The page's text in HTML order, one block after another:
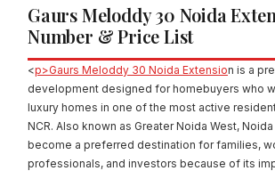
Gaurs Meloddy 30 Noida
Number & Price List
<p>Gaurs Meloddy 30 Noida Extension is a
development designed for homebuyers who
luxury homes in one of the most active
NCR. Also known as Greater Noida West,
become a preferred destination for families,
professionals, and investors because of its